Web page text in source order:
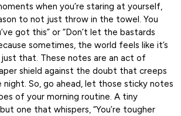
when you’re staring at yourself,
to not just throw in the towel. You
got this” or “Don’t let the bastards
sometimes, the world feels like it’s
that. These notes are an act of
shield against the doubt that creeps
night. So, go ahead, let those sticky notes
of your morning routine. A tiny
one that whispers, “You’re tougher